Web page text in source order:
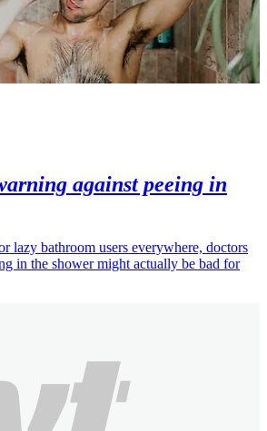
against peeing in
lazy bathroom users everywhere, doctors
in the shower might actually be bad for